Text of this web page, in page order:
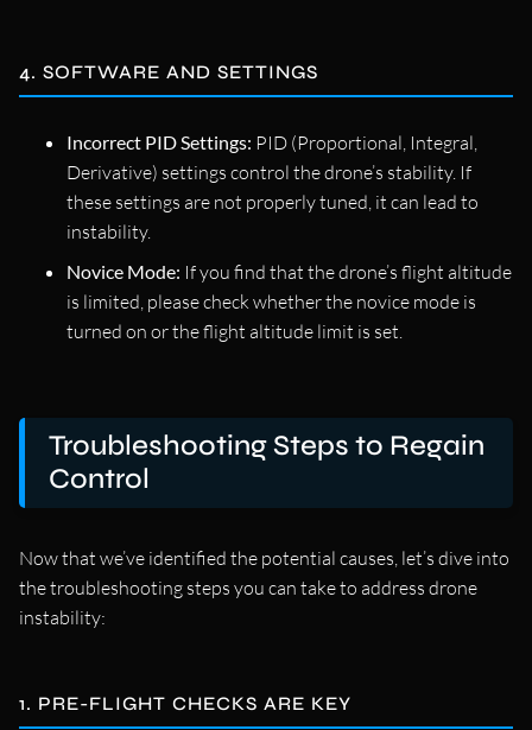
4. SOFTWARE AND SETTINGS
Incorrect PID Settings: PID (Proportional, Integral,
Derivative) settings control the drone’s stability. If
these settings are not properly tuned, it can lead to
instability.
Novice Mode: If you find that the drone’s flight altitude
is limited, please check whether the novice mode is
turned on or the flight altitude limit is set.
Troubleshooting Steps to Regain
Control
Now that we’ve identified the potential causes, let’s dive into
the troubleshooting steps you can take to address drone
instability:
1. PRE-FLIGHT CHECKS ARE KEY